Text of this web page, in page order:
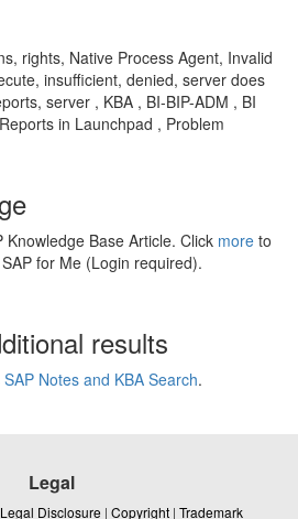
rights, Native Process Agent, Invalid
insufficient, denied, server does
server , KBA , BI-BIP-ADM , BI
in Launchpad , Problem
Base Article. Click more to
for Me (Login required).
results
SAP Notes and KBA Search.
Legal
Legal Disclosure | Copyright | Trademark